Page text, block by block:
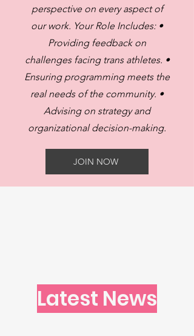
perspective on every aspect of
our work. Your Role Includes: •
Providing feedback on
challenges facing trans athletes. •
Ensuring programming meets the
real needs of the community. •
Advising on strategy and
organizational decision-making.
JOIN NOW
Latest News